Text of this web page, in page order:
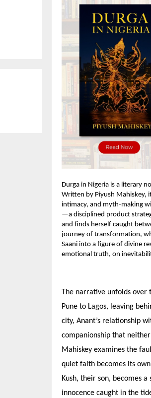
Durga in Nigeria is a literary
Written by Piyush Mahiskey,
intimacy, and myth-making
—a disciplined product
and finds herself caught
journey of transformation,
Saani into a figure of divine
emotional truth, on
The narrative unfolds over
Pune to Lagos, leaving
city, Anant’s relationship
companionship that
Mahiskey examines the
quiet faith becomes its
Kush, their son, becomes
innocence caught in the